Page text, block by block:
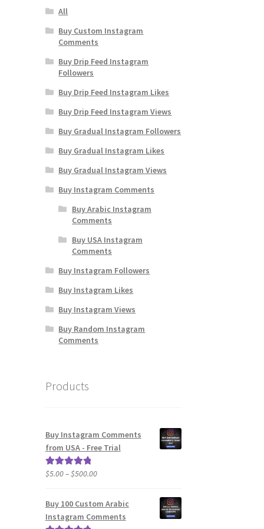
All
Buy Custom Instagram
Comments
Buy Drip Feed Instagram
Followers
Buy Drip Feed Instagram Likes
Buy Drip Feed Instagram Views
Buy Gradual Instagram Followers
Buy Gradual Instagram Likes
Buy Gradual Instagram Views
Buy Instagram Comments
Buy Arabic Instagram
Comments
Buy USA Instagram
Comments
Buy Instagram Followers
Buy Instagram Likes
Buy Instagram Views
Buy Random Instagram
Comments
Products
Buy Instagram Comments
from USA - Free Trial
Rated5.00
$5.00–$500.00Price
$5.00
through
Buy 100 Custom Arabic
Instagram Comments